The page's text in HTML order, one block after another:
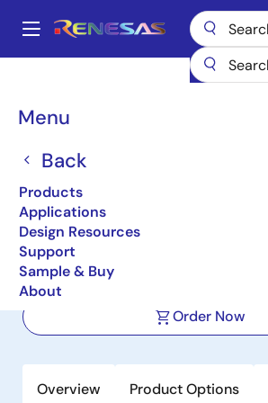
main
Main
Menu
Back
Products
Applications
Design Resources
Support
Sample & Buy
About
Breadcrumb
Intelligent Power Device for
Automotive Application
Order Now
Overview Product Options